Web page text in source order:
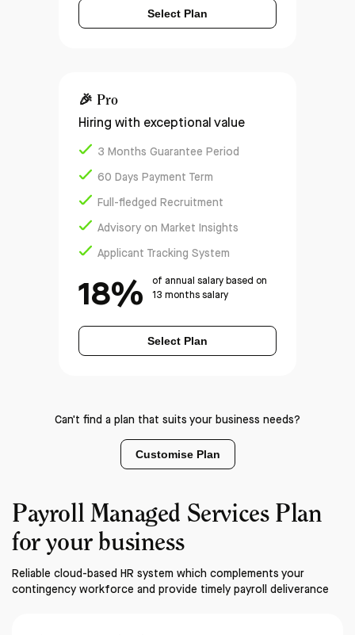
Select Plan
🎉 Pro
Hiring with exceptional value
3 Months Guarantee Period
60 Days Payment Term
Full-fledged Recruitment
Advisory on Market Insights
Applicant Tracking System
18%
of annual salary based on
13 months salary
Select Plan
Can't find a plan that suits your business needs?
Customise Plan
Payroll Managed Services Plan
for your business
Reliable cloud-based HR system which complements your
contingency workforce and provide timely payroll deliverance